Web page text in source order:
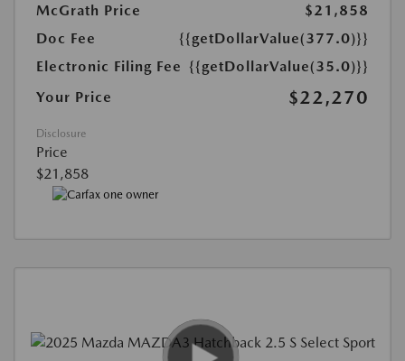
McGrath Price
$21,858
Doc Fee
{{getDollarValue(377.0)}}
Electronic Filing Fee {{getDollarValue(35.0)}}
Your Price
$22,270
Disclosure
Price
$21,858